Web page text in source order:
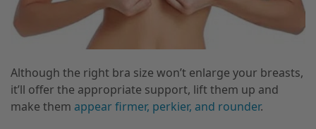
Although the right bra size won’t enlarge your breasts,
it’ll offer the appropriate support, lift them up and
make them appear firmer, perkier, and rounder.